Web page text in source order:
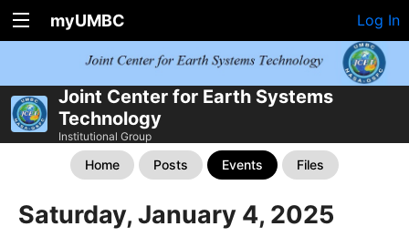
myUMBC Log In
Joint Center for Earth Systems
Technology
Institutional Group
Home Posts Events Files
Saturday, January 4, 2025